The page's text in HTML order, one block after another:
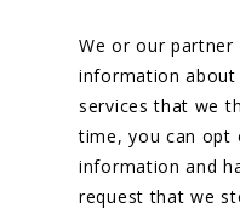
We or our partner
information
services that we
time, you can opt
information and
request that we